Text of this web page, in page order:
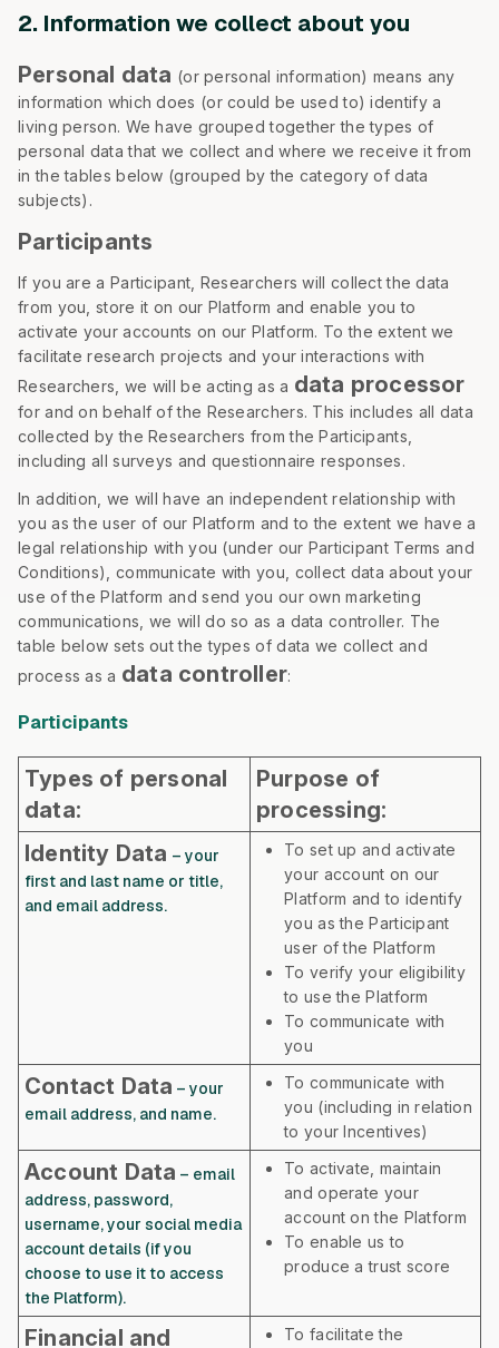
2. Information we collect about you
Personal data (or personal information) means any
information which does (or could be used to) identify a
living person. We have grouped together the types of
personal data that we collect and where we receive it from
in the tables below (grouped by the category of data
subjects).
Participants
If you are a Participant, Researchers will collect the data
from you, store it on our Platform and enable you to
activate your accounts on our Platform. To the extent we
facilitate research projects and your interactions with
Researchers, we will be acting as a data processor
for and on behalf of the Researchers. This includes all data
collected by the Researchers from the Participants,
including all surveys and questionnaire responses.
In addition, we will have an independent relationship with
you as the user of our Platform and to the extent we have a
legal relationship with you (under our Participant Terms and
Conditions), communicate with you, collect data about your
use of the Platform and send you our own marketing
communications, we will do so as a data controller. The
table below sets out the types of data we collect and
process as a data controller:
Participants
Types of personal
data:
Purpose of
processing:
Identity Data – your
first and last name or title,
and email address.
To set up and activate
your account on our
Platform and to identify
you as the Participant
user of the Platform
To verify your eligibility
to use the Platform
To communicate with
you
Contact Data – your
email address, and name.
To communicate with
you (including in relation
to your Incentives)
Account Data – email
address, password,
username, your social media
account details (if you
choose to use it to access
the Platform).
To activate, maintain
and operate your
account on the Platform
To enable us to
produce a trust score
Financial and
To facilitate the